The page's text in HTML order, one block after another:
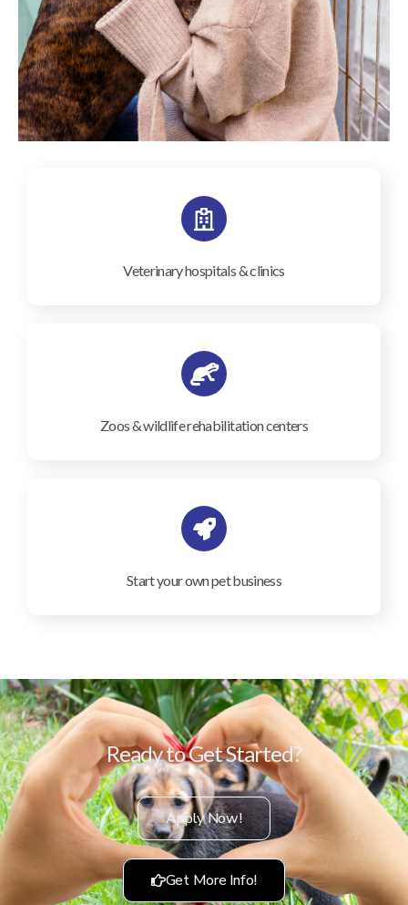
Veterinary hospitals & clinics
Zoos & wildlife rehabilitation centers
Start your own pet business
Ready to Get Started?
Apply Now!
Get More Info!